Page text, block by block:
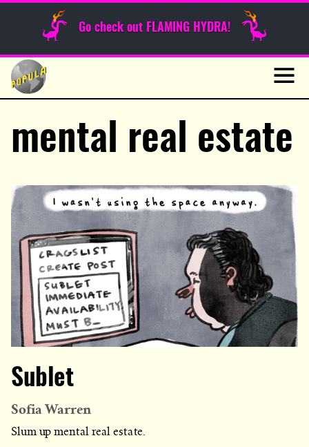
Go check out FLAMING HYDRA!
Skip
content
Sunday Funnies
mental real estate
Sublet
Sofia Warren
Slum up mental real estate.